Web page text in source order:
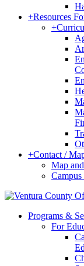
+Resources
+
+Contact /
Map
Programs &
For